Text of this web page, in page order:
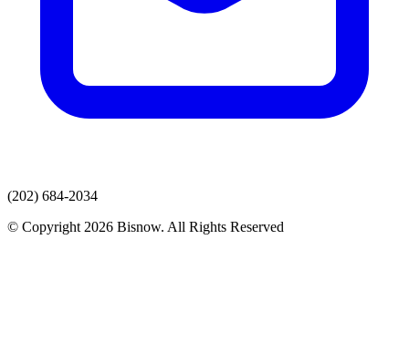
(202) 684-2034
© Copyright 2026 Bisnow. All Rights Reserved